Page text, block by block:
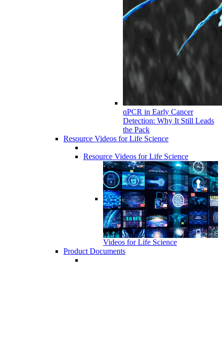
qPCR in Early Cancer
Detection: Why It Still Leads
the Pack
Resource Videos for Life Science
Resource Videos for Life Science
Videos for Life Science
Product Documents